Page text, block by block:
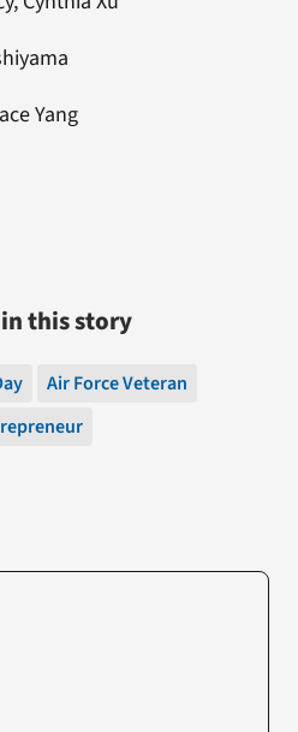
Yang
this story
Air Force Veteran